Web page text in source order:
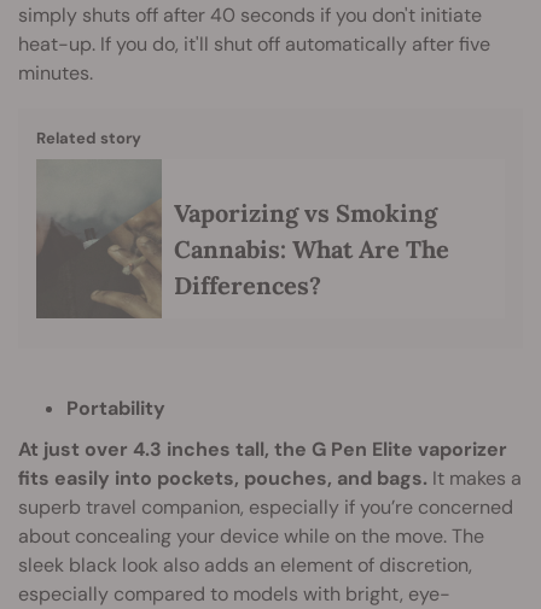
simply shuts off after 40 seconds if you don't initiate
heat-up. If you do, it'll shut off automatically after five
minutes.
Related story
Vaporizing vs Smoking
Cannabis: What Are The
Differences?
Portability
At just over 4.3 inches tall, the G Pen Elite vaporizer
fits easily into pockets, pouches, and bags. It makes a
superb travel companion, especially if you’re concerned
about concealing your device while on the move. The
sleek black look also adds an element of discretion,
especially compared to models with bright, eye-